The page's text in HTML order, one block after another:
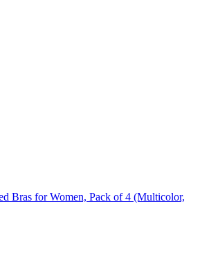
Bras for Women, Pack of 4 (Multicolor,